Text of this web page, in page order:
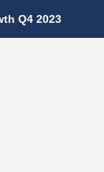
Q4 2023